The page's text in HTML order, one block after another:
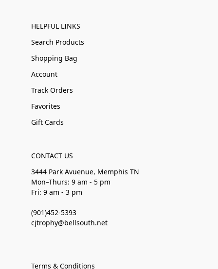
HELPFUL LINKS
Search Products
Shopping Bag
Account
Track Orders
Favorites
Gift Cards
CONTACT US
3444 Park Avuenue, Memphis TN
Mon–Thurs: 9 am - 5 pm
Fri: 9 am - 3 pm
(901)452-5393
cjtrophy@bellsouth.net
Terms & Conditions